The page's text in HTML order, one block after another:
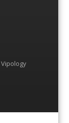
Vipology